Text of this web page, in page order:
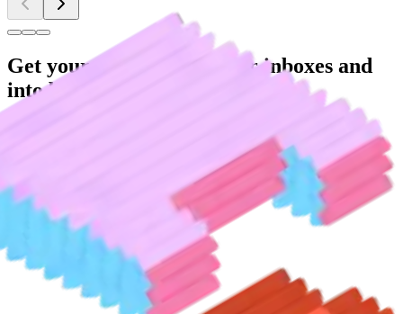
Get your teams out of their inboxes and
into bigger projects